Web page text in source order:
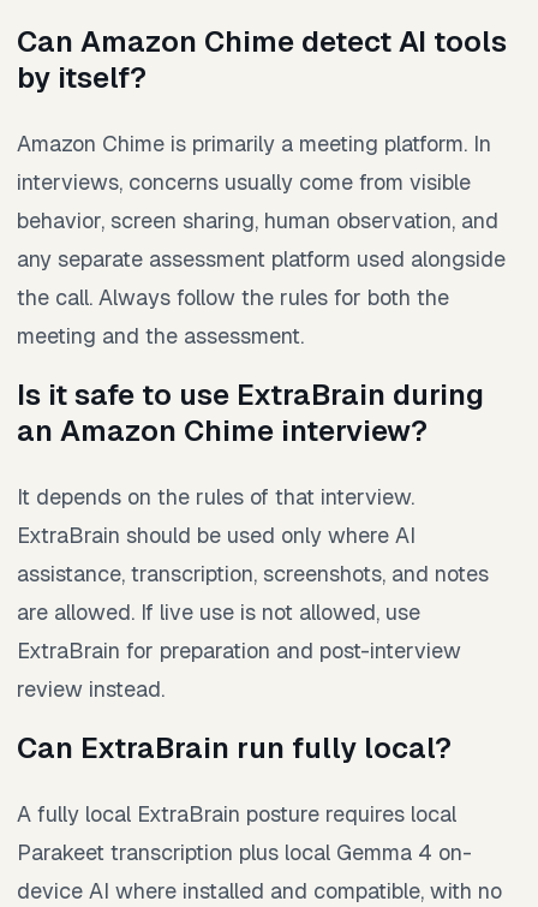
Can Amazon Chime detect AI tools
by itself?
Amazon Chime is primarily a meeting platform. In
interviews, concerns usually come from visible
behavior, screen sharing, human observation, and
any separate assessment platform used alongside
the call. Always follow the rules for both the
meeting and the assessment.
Is it safe to use ExtraBrain during
an Amazon Chime interview?
It depends on the rules of that interview.
ExtraBrain should be used only where AI
assistance, transcription, screenshots, and notes
are allowed. If live use is not allowed, use
ExtraBrain for preparation and post-interview
review instead.
Can ExtraBrain run fully local?
A fully local ExtraBrain posture requires local
Parakeet transcription plus local Gemma 4 on-
device AI where installed and compatible, with no